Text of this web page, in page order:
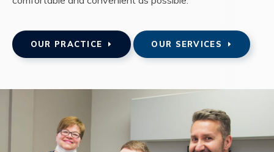
OUR PRACTICE OUR SERVICES